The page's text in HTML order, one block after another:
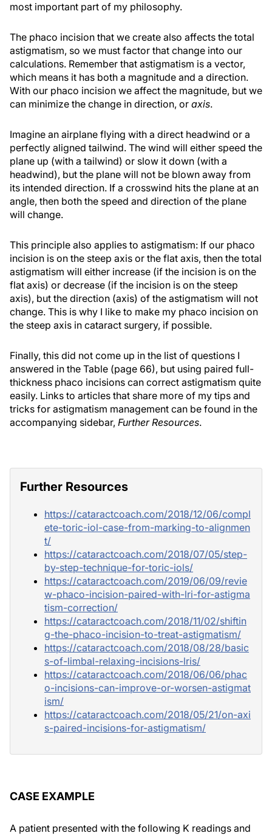
most important part of my philosophy.
The phaco incision that we create also affects the total
astigmatism, so we must factor that change into our
calculations. Remember that astigmatism is a vector,
which means it has both a magnitude and a direction.
With our phaco incision we affect the magnitude, but we
can minimize the change in direction, or axis.
Imagine an airplane flying with a direct headwind or a
perfectly aligned tailwind. The wind will either speed the
plane up (with a tailwind) or slow it down (with a
headwind), but the plane will not be blown away from
its intended direction. If a crosswind hits the plane at an
angle, then both the speed and direction of the plane
will change.
This principle also applies to astigmatism: If our phaco
incision is on the steep axis or the flat axis, then the total
astigmatism will either increase (if the incision is on the
flat axis) or decrease (if the incision is on the steep
axis), but the direction (axis) of the astigmatism will not
change. This is why I like to make my phaco incision on
the steep axis in cataract surgery, if possible.
Finally, this did not come up in the list of questions I
answered in the Table (page 66), but using paired full-
thickness phaco incisions can correct astigmatism quite
easily. Links to articles that share more of my tips and
tricks for astigmatism management can be found in the
accompanying sidebar, Further Resources.
Further Resources
https://cataractcoach.com/2018/12/06/compl
ete-toric-iol-case-from-marking-to-alignmen
t/
https://cataractcoach.com/2018/07/05/step-
by-step-technique-for-toric-iols/
https://cataractcoach.com/2019/06/09/revie
w-phaco-incision-paired-with-lri-for-astigma
tism-correction/
https://cataractcoach.com/2018/11/02/shiftin
g-the-phaco-incision-to-treat-astigmatism/
https://cataractcoach.com/2018/08/28/basic
s-of-limbal-relaxing-incisions-lris/
https://cataractcoach.com/2018/06/06/phac
o-incisions-can-improve-or-worsen-astigmat
ism/
https://cataractcoach.com/2018/05/21/on-axi
s-paired-incisions-for-astigmatism/
CASE EXAMPLE
A patient presented with the following K readings and